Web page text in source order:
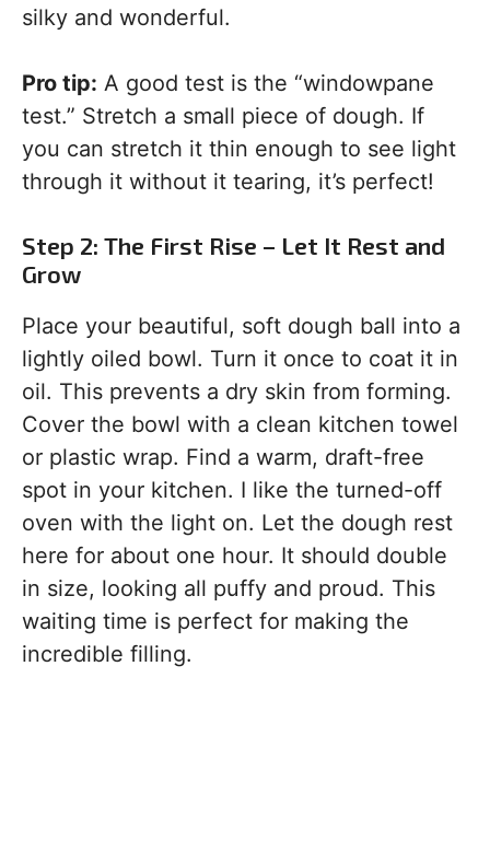
silky and wonderful.
Pro tip: A good test is the “windowpane
test.” Stretch a small piece of dough. If
you can stretch it thin enough to see light
through it without it tearing, it’s perfect!
Step 2: The First Rise – Let It Rest and
Grow
Place your beautiful, soft dough ball into a
lightly oiled bowl. Turn it once to coat it in
oil. This prevents a dry skin from forming.
Cover the bowl with a clean kitchen towel
or plastic wrap. Find a warm, draft-free
spot in your kitchen. I like the turned-off
oven with the light on. Let the dough rest
here for about one hour. It should double
in size, looking all puffy and proud. This
waiting time is perfect for making the
incredible filling.